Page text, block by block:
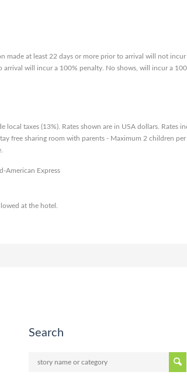
made at least 22 days or more prior to arrival will not
arrival will incur a 100% penalty. No shows, will incur a
local taxes (13%). Rates shown are in USA dollars. Rates
free sharing room with parents - Maximum 2 children
American Express
at the hotel.
Search